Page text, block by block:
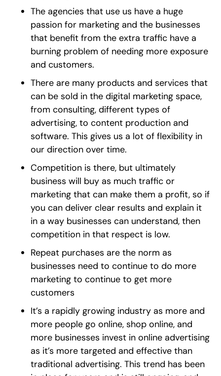
The agencies that use us have a huge
passion for marketing and the businesses
that benefit from the extra traffic have a
burning problem of needing more exposure
and customers.
There are many products and services that
can be sold in the digital marketing space,
from consulting, different types of
advertising, to content production and
software. This gives us a lot of flexibility in
our direction over time.
Competition is there, but ultimately
business will buy as much traffic or
marketing that can make them a profit, so if
you can deliver clear results and explain it
in a way businesses can understand, then
competition in that respect is low.
Repeat purchases are the norm as
businesses need to continue to do more
marketing to continue to get more
customers
It’s a rapidly growing industry as more and
more people go online, shop online, and
more businesses invest in online advertising
as it’s more targeted and effective than
traditional advertising. This trend has been